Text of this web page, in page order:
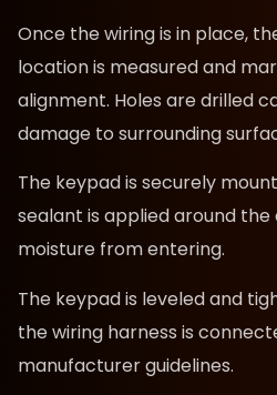
Once the wiring is in place,
location is measured and
alignment. Holes are drilled
damage to surrounding
The keypad is securely
sealant is applied around
moisture from entering.
The keypad is leveled and
the wiring harness is
manufacturer guidelines.